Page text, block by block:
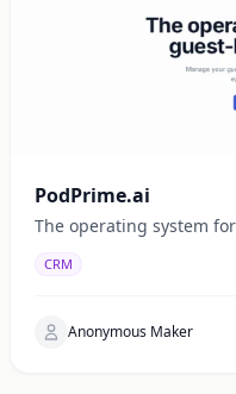
PodPrime.ai
The operating system
CRM
Anonymous Maker